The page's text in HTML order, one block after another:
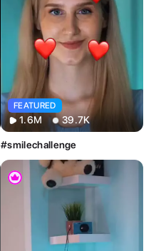
FEATURED
1.6M 39.7K
#smilechallenge